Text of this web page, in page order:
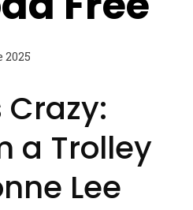
2025
Crazy:
a Trolley
Lee